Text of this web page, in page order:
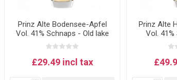
Prinz Alte Bodensee-Apfel
Vol. 41% Schnaps - Old lake
Constance apple schnapps
0.5L
£29.49 incl tax
Prinz Alte
Vol.
house